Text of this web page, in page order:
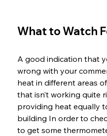
What to Watch
A good indication that
wrong with your
heat in different areas
that isn’t working quite
providing heat equally
building In order to
to get some